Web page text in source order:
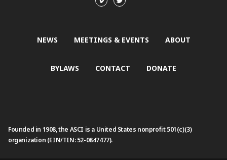
NEWS MEETINGS & EVENTS ABOUT
BYLAWS CONTACT DONATE
Founded in 1908, the ASCI is a United States nonprofit 501(c)(3)
organization (EIN/TIN: 52-0847477).